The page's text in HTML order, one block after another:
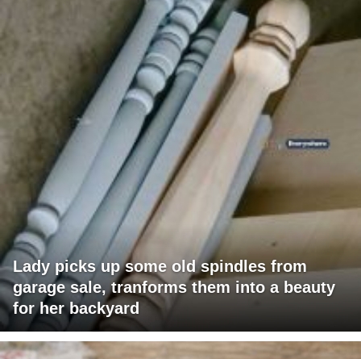
Lady picks up some old spindles from
garage sale, tranforms them into a beauty
for her backyard